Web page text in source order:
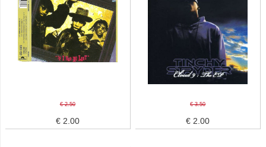
€ 2.50
€ 2.00
€ 3.50
€ 2.00